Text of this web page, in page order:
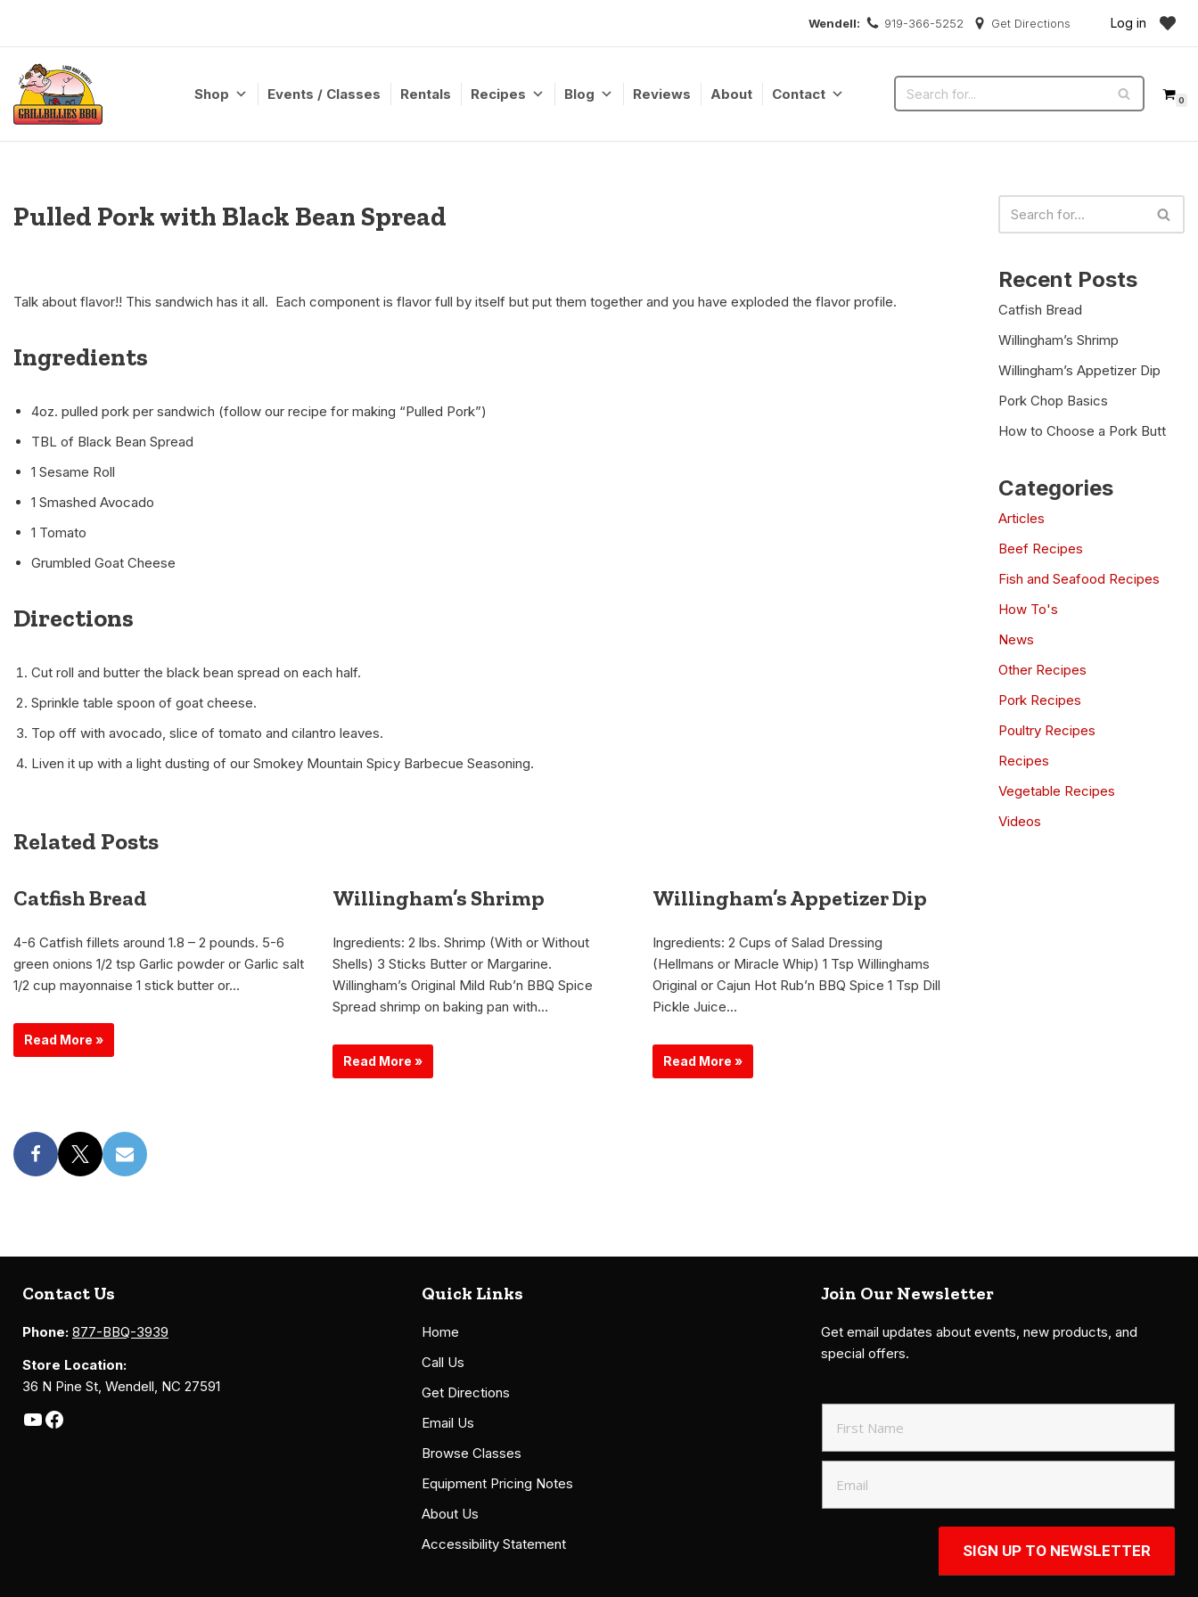
content
Wendell: 919-366-5252 Get Directions Log in
Shop Events / Classes Rentals Recipes Blog Reviews About Contact 0
Pulled Pork with Black Bean Spread
Talk about flavor!! This sandwich has it all. Each component is flavor full by itself but put them together and you have exploded the flavor profile.
Ingredients
4oz. pulled pork per sandwich (follow our recipe for making “Pulled Pork”)
TBL of Black Bean Spread
1 Sesame Roll
1 Smashed Avocado
1 Tomato
Grumbled Goat Cheese
Directions
Cut roll and butter the black bean spread on each half.
Sprinkle table spoon of goat cheese.
Top off with avocado, slice of tomato and cilantro leaves.
Liven it up with a light dusting of our Smokey Mountain Spicy Barbecue Seasoning.
Related Posts
Catfish Bread
4-6 Catfish fillets around 1.8 – 2 pounds. 5-6
green onions 1/2 tsp Garlic powder or Garlic salt
1/2 cup mayonnaise 1 stick butter or…
Read More »
Willingham’s Shrimp
Ingredients: 2 lbs. Shrimp (With or Without
Shells) 3 Sticks Butter or Margarine.
Willingham’s Original Mild Rub’n BBQ Spice
Spread shrimp on baking pan with…
Read More »
Willingham’s Appetizer Dip
Ingredients: 2 Cups of Salad Dressing
(Hellmans or Miracle Whip) 1 Tsp Willinghams
Original or Cajun Hot Rub’n BBQ Spice 1 Tsp Dill
Pickle Juice…
Read More »
Recent Posts
Catfish Bread
Willingham’s Shrimp
Willingham’s Appetizer Dip
Pork Chop Basics
How to Choose a Pork Butt
Categories
Articles
Beef Recipes
Fish and Seafood Recipes
How To's
News
Other Recipes
Pork Recipes
Poultry Recipes
Recipes
Vegetable Recipes
Videos
Contact Us
Phone: 877-BBQ-3939
Store Location:
36 N Pine St, Wendell, NC 27591
Quick Links
Home
Call Us
Get Directions
Email Us
Browse Classes
Equipment Pricing Notes
About Us
Accessibility Statement
Join Our Newsletter
Get email updates about events, new products, and
special offers.
SIGN UP TO NEWSLETTER